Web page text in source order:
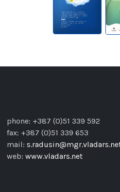
phone: +387 (0)51 339 592
fax: +387 (0)51 339 653
mail:
web: www.vladars.net